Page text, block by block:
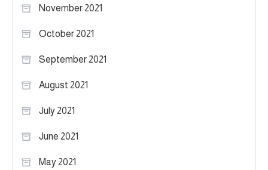
November 2021
October 2021
September 2021
August 2021
July 2021
June 2021
May 2021